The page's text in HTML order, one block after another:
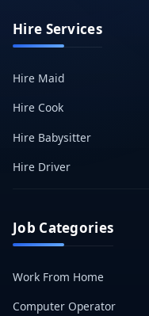
Hire Services
Hire Maid
Hire Cook
Hire Babysitter
Hire Driver
Job Categories
Work From Home
Computer Operator